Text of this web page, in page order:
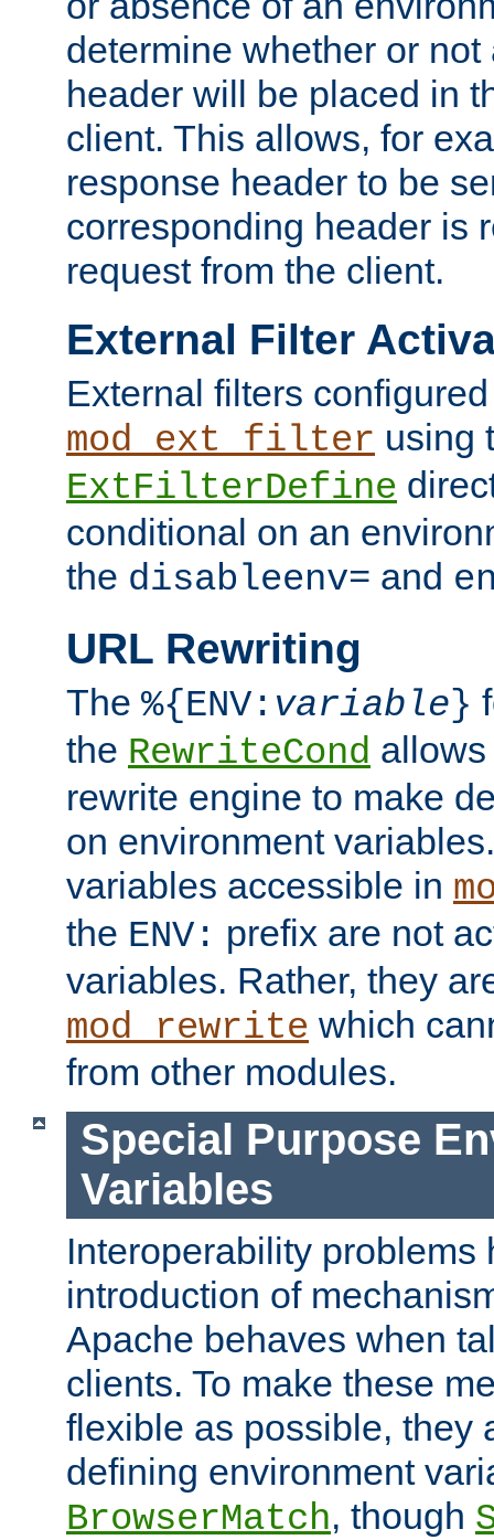
determine whether or
header will be placed in
client. This allows, for
response header to be
corresponding header is
request from the client.
External Filter
External filters
mod_ext_filter using
ExtFilterDefine
conditional on an
the disableenv= and
URL Rewriting
The %{ENV: variable}
the RewriteCond
rewrite engine to make
on environment
variables accessible in
the ENV: prefix are not
variables. Rather, they
mod_rewrite which
from other modules.
Special Purpose
Variables
Interoperability problems
introduction of
Apache behaves when
clients. To make these
flexible as possible, they
defining environment
BrowserMatch, though